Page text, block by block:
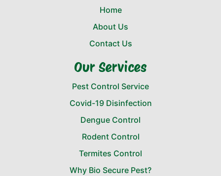
Home
About Us
Contact Us
Our Services
Pest Control Service
Covid-19 Disinfection
Dengue Control
Rodent Control
Termites Control
Why Bio Secure Pest?